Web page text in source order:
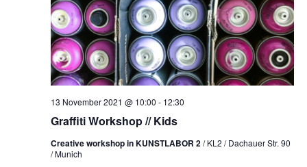
Graffiti Workshop // Kids
13 November 2021 @ 10:00 - 12:30
Creative workshop in KUNSTLABOR 2/ KL2 / Dachauer Str. 90
/ Munich